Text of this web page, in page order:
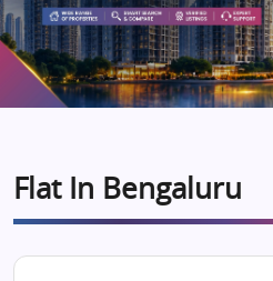
Flat In Bengaluru